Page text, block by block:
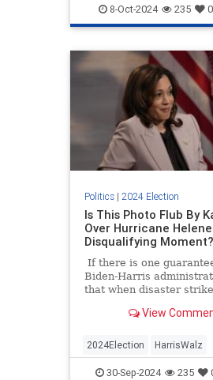
KamalaHarris News
8-Oct-2024 235 0
Politics| 2024 Election
Is This Photo Flub By
Over Hurricane
Disqualifying Moment?
If there is one
Biden-Harris
that when disaster
View
2024Election HarrisWalz
HurricaneHelene
30-Sep-2024 235